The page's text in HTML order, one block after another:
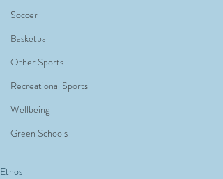
Soccer
Basketball
Other Sports
Recreational Sports
Wellbeing
Green Schools
Ethos